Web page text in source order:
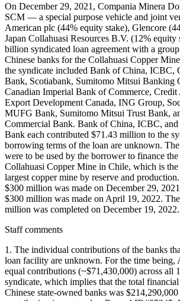
On December 29, 2021, Compania Minera
SCM — a special purpose vehicle and joint
American plc (44% equity stake), Glencore
Japan Collahuasi Resources B.V. (12%
billion syndicated loan agreement with a
Chinese banks for the Collahuasi Copper
the syndicate included Bank of China, ICBC,
Bank, Scotiabank, Sumitomo Mitsui Banking
Canadian Imperial Bank of Commerce,
Export Development Canada, ING Group,
MUFG Bank, Sumitomo Mitsui Trust Bank,
Commercial Bank. Bank of China, ICBC,
Bank each contributed $71.43 million to the
borrowing terms of the loan are unknown.
were to be used by the borrower to finance
Collahuasi Copper Mine in Chile, which is the
largest copper mine by reserve and
$300 million was made on December 29,
$300 million was made on April 19, 2022.
million was completed on December 19, 2022.
Staff comments
1. The individual contributions of the banks
loan facility are unknown. For the time being,
equal contributions (~$71,430,000) across all
syndicate, which implies that the total
Chinese state-owned banks was